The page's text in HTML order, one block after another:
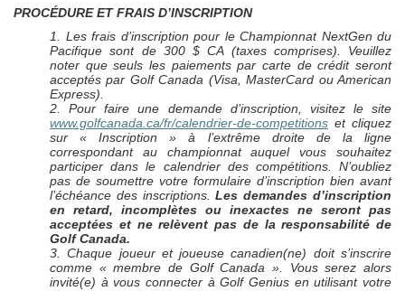
PROCÉDURE ET FRAIS D’INSCRIPTION
1. Les frais d’inscription pour le Championnat NextGen du
Pacifique sont de 300 $ CA (taxes comprises). Veuillez
noter que seuls les paiements par carte de crédit seront
acceptés par Golf Canada (Visa, MasterCard ou American
Express).
2. Pour faire une demande d’inscription, visitez le site
www.golfcanada.ca/fr/calendrier-de-competitions et cliquez
sur « Inscription » à l’extrême droite de la ligne
correspondant au championnat auquel vous souhaitez
participer dans le calendrier des compétitions. N’oubliez
pas de soumettre votre formulaire d’inscription bien avant
l’échéance des inscriptions.Les demandes d’inscription
en retard, incomplètes ou inexactes ne seront pas
acceptées et ne relèvent pas de la responsabilité de
Golf Canada.
3. Chaque joueur et joueuse canadien(ne) doit s’inscrire
comme « membre de Golf Canada ». Vous serez alors
invité(e) à vous connecter à Golf Genius en utilisant votre